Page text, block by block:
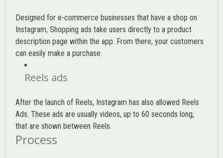
Designed for e-commerce businesses that have a shop on
Instagram, Shopping ads take users directly to a product
description page within the app. From there, your customers
can easily make a purchase.
Reels ads
After the launch of Reels, Instagram has also allowed Reels
Ads. These ads are usually videos, up to 60 seconds long,
that are shown between Reels.
Process